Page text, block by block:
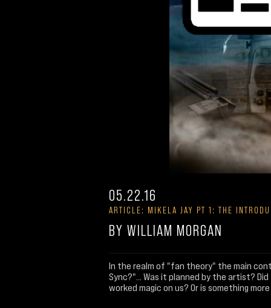
05.22.16
ARTICLE: MIKELA JAY PT 1: THE
BY WILLIAM MORGAN
In the realm of "fan theory" the main
Sync?"... Was it planned by the artist?
worked magic on us? Or is something